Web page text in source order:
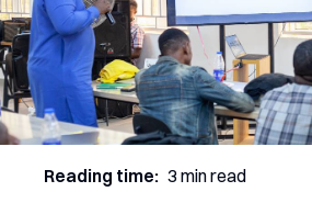
AFEX Uwekezaji
Reading time: 3 min read